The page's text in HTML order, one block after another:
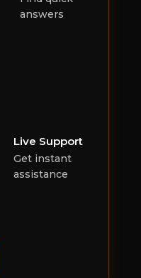
answers
Live Support
Get instant
assistance